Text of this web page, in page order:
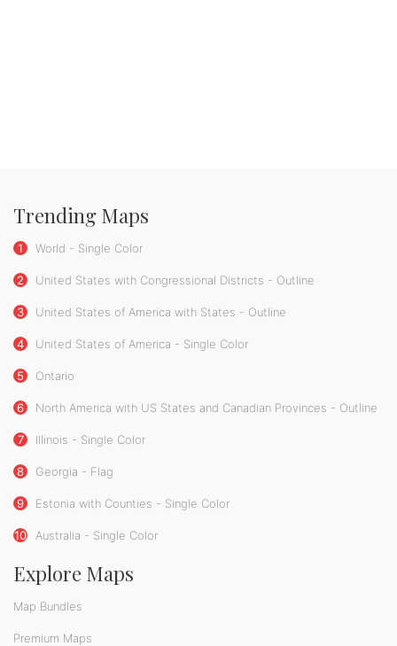
Trending Maps
1 World - Single Color
2 United States with Congressional Districts - Outline
3 United States of America with States - Outline
4 United States of America - Single Color
5 Ontario
6 North America with US States and Canadian Provinces - Outline
7 Illinois - Single Color
8 Georgia - Flag
9 Estonia with Counties - Single Color
10 Australia - Single Color
Explore Maps
Map Bundles
Premium Maps